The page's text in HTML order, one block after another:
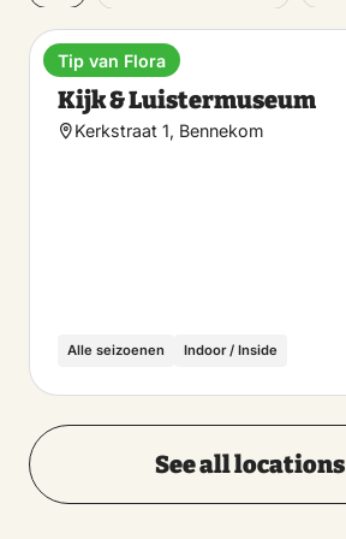
Museum
Kijk & Luistermuseum
Kerkstraat 1, Bennekom
Alle seizoenen Indoor / Inside
Tip van Flora
See all locations